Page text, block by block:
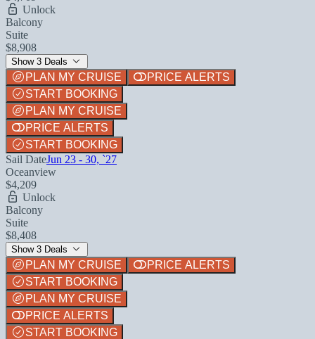
Unlock
Balcony
Suite
$8,908
Show 3 Deals
PLAN MY CRUISE
PRICE ALERTS
START BOOKING
PLAN MY CRUISE
PRICE ALERTS
START BOOKING
Sail DateJun 23 - 30, `27
Oceanview
$4,209
Unlock
Balcony
Suite
$8,408
Show 3 Deals
PLAN MY CRUISE
PRICE ALERTS
START BOOKING
PLAN MY CRUISE
PRICE ALERTS
START BOOKING